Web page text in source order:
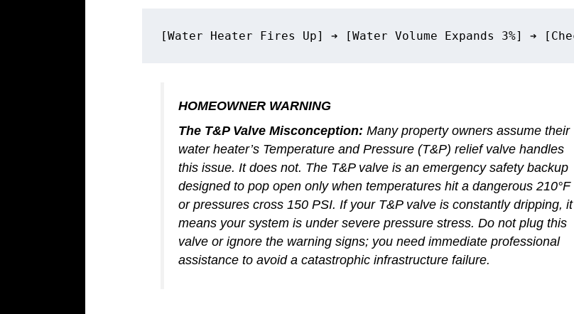
HOMEOWNER WARNING
The T&P Valve Misconception: Many property owners assume their
water heater’s Temperature and Pressure (T&P) relief valve handles
this issue. It does not. The T&P valve is an emergency safety backup
designed to pop open only when temperatures hit a dangerous 210°F
or pressures cross 150 PSI. If your T&P valve is constantly dripping, it
means your system is under severe pressure stress. Do not plug this
valve or ignore the warning signs; you need immediate professional
assistance to avoid a catastrophic infrastructure failure.